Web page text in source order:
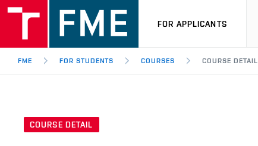
FOR APPLICANTS
FME FOR STUDENTS COURSES COURSE DETAIL
COURSE DETAIL